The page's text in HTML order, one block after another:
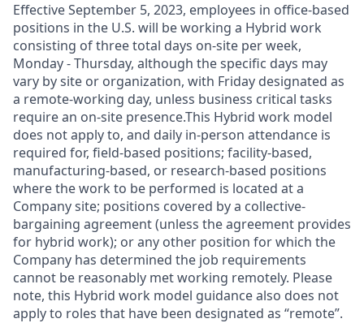
Effective September 5, 2023, employees in office-based
positions in the U.S. will be working a Hybrid work
consisting of three total days on-site per week,
Monday - Thursday, although the specific days may
vary by site or organization, with Friday designated as
a remote-working day, unless business critical tasks
require an on-site presence.This Hybrid work model
does not apply to, and daily in-person attendance is
required for, field-based positions; facility-based,
manufacturing-based, or research-based positions
where the work to be performed is located at a
Company site; positions covered by a collective-
bargaining agreement (unless the agreement provides
for hybrid work); or any other position for which the
Company has determined the job requirements
cannot be reasonably met working remotely. Please
note, this Hybrid work model guidance also does not
apply to roles that have been designated as “remote”.